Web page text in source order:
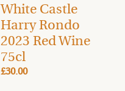
White Castle
Harry Rondo
2023 Red Wine
75cl
£30.00